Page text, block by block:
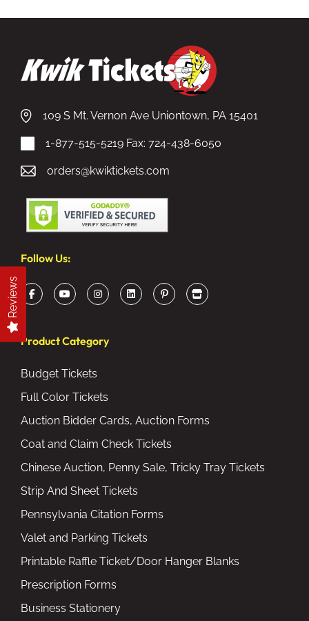
109 S Mt. Vernon Ave Uniontown, PA 15401
1-877-515-5219 Fax: 724-438-6050
orders@kwiktickets.com
Product Category
Budget Tickets
Full Color Tickets
Auction Bidder Cards, Auction Forms
Coat and Claim Check Tickets
Chinese Auction, Penny Sale, Tricky Tray Tickets
Strip And Sheet Tickets
Pennsylvania Citation Forms
Valet and Parking Tickets
Printable Raffle Ticket/Door Hanger Blanks
Prescription Forms
Business Stationery
Follow Us:
Reviews